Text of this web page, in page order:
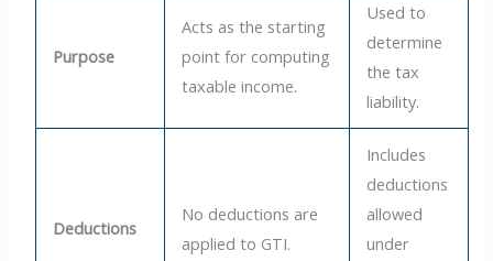
Purpose
Acts as the starting
point for computing
taxable income.
Used to
determine
the tax
liability.
Deductions
No deductions are
applied to GTI.
Includes
deductions
allowed
under